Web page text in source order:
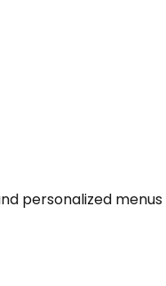
personalized